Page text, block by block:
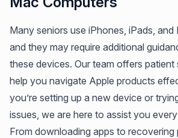
Many seniors use iPhones, iPads,
and they may require additional
these devices. Our team offers
help you navigate Apple products
you’re setting up a new device or
issues, we are here to assist you
From downloading apps to recovering